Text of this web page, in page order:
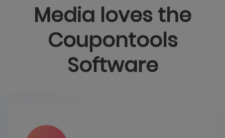
Media loves the
Coupontools
Software